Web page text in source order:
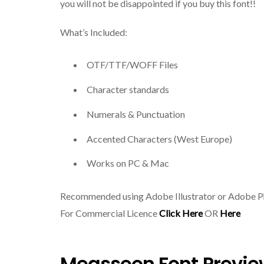
you will not be disappointed if you buy this font!!
What’s Included:
OTF/TTF/WOFF Files
Character standards
Numerals & Punctuation
Accented Characters (West Europe)
Works on PC & Mac
Recommended using Adobe Illustrator or Adobe
For Commercial LicenceClick HereOR Here